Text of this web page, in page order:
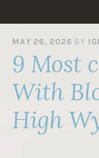
MAY 26, 2026 BY
9 Most
With
High